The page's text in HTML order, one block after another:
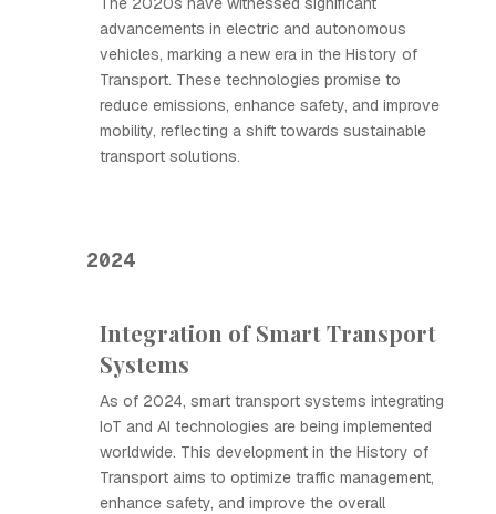
advancements in electric and autonomous
vehicles, marking a new era in the History of
Transport. These technologies promise to
reduce emissions, enhance safety, and improve
mobility, reflecting a shift towards sustainable
transport solutions.
2024
Integration of Smart Transport
Systems
As of 2024, smart transport systems integrating
IoT and AI technologies are being implemented
worldwide. This development in the History of
Transport aims to optimize traffic management,
enhance safety, and improve the overall